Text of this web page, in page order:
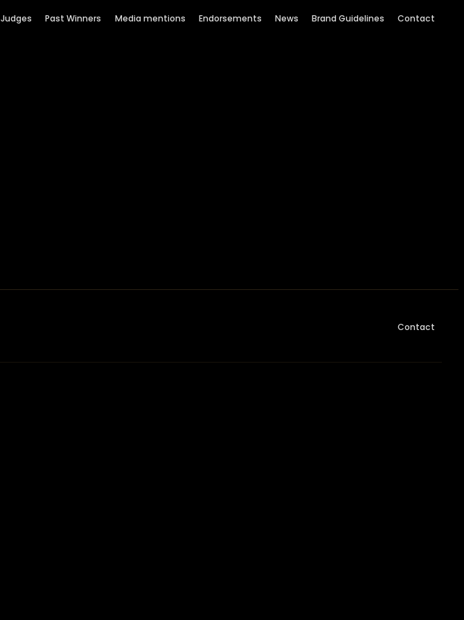
Judges Past Winners Media mentions Endorsements News Brand Guidelines Contact
Contact